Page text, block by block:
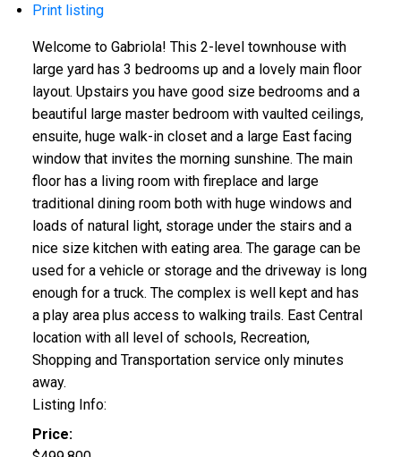
Print listing
Welcome to Gabriola! This 2-level townhouse with
large yard has 3 bedrooms up and a lovely main floor
layout. Upstairs you have good size bedrooms and a
beautiful large master bedroom with vaulted ceilings,
ensuite, huge walk-in closet and a large East facing
window that invites the morning sunshine. The main
floor has a living room with fireplace and large
traditional dining room both with huge windows and
loads of natural light, storage under the stairs and a
nice size kitchen with eating area. The garage can be
used for a vehicle or storage and the driveway is long
enough for a truck. The complex is well kept and has
a play area plus access to walking trails. East Central
location with all level of schools, Recreation,
Shopping and Transportation service only minutes
away.
Listing Info:
Price: